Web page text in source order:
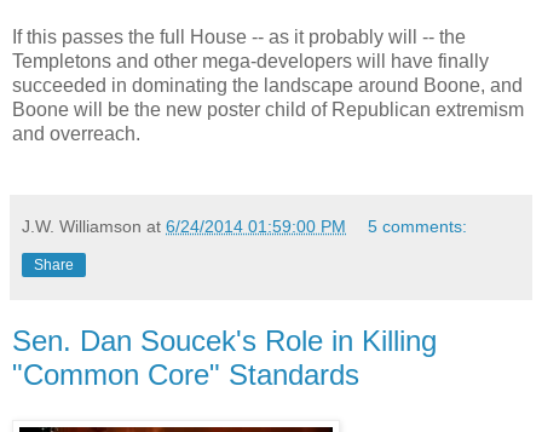
If this passes the full House -- as it probably will -- the
Templetons and other mega-developers will have finally
succeeded in dominating the landscape around Boone, and
Boone will be the new poster child of Republican extremism
and overreach.
J.W. Williamson at 6/24/2014 01:59:00 PM 5 comments:
Share
Sen. Dan Soucek's Role in Killing
"Common Core" Standards